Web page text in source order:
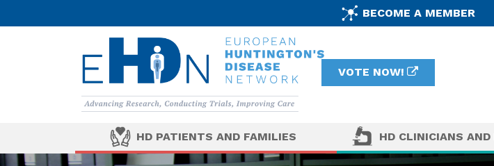
BECOME A MEMBER
VOTE NOW!
HD PATIENTS AND FAMILIES HD CLINICIANS AND